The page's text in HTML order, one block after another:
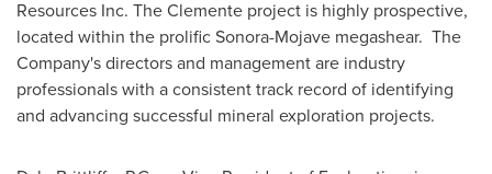
Resources Inc. The Clemente project is highly prospective,
located within the prolificSonora-Mojave megashear. The
Company's directors and management are industry
professionals with a consistent track record of identifying
and advancing successful mineral exploration projects.